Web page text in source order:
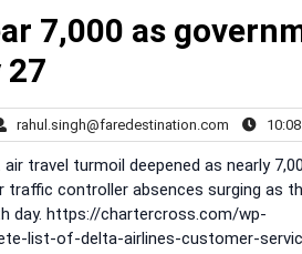
7,000 as
27
rahul.singh@faredestination.com
air travel turmoil deepened as nearly
traffic controller absences surging as
day. https://chartercross.com/wp-
list-of-delta-airlines-customer-